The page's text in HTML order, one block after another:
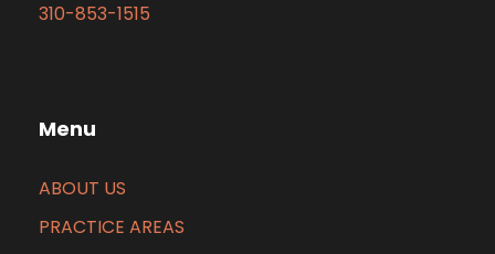
310-853-1515
Menu
ABOUT US
PRACTICE AREAS